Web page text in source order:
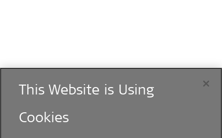
This Website is Using
Cookies